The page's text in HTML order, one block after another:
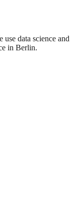
data science and
in Berlin.